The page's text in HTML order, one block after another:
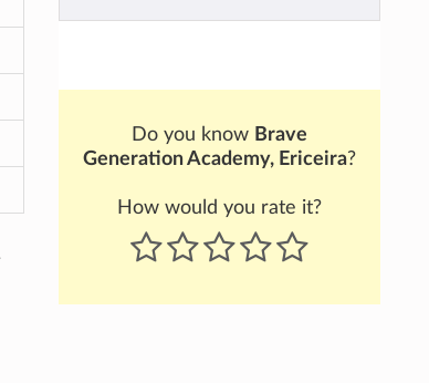
Do you know Brave
Generation Academy, Ericeira?
How would you rate it?